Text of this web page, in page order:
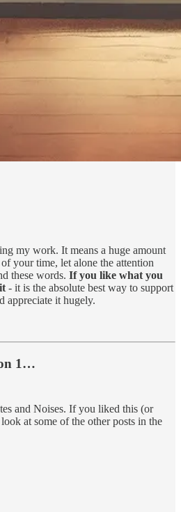
my work. It means a huge amount
your time, let alone the attention
these words. If you like what you
- it is the absolute best way to support
appreciate it hugely.
1…
and Noises. If you liked this (or
at some of the other posts in the